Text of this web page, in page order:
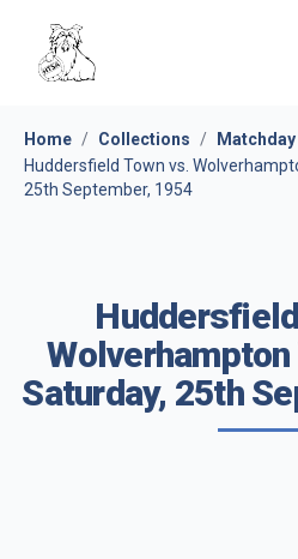
Home / Collections /
Huddersfield Town vs.
25th September, 1954
Saturday, 25th